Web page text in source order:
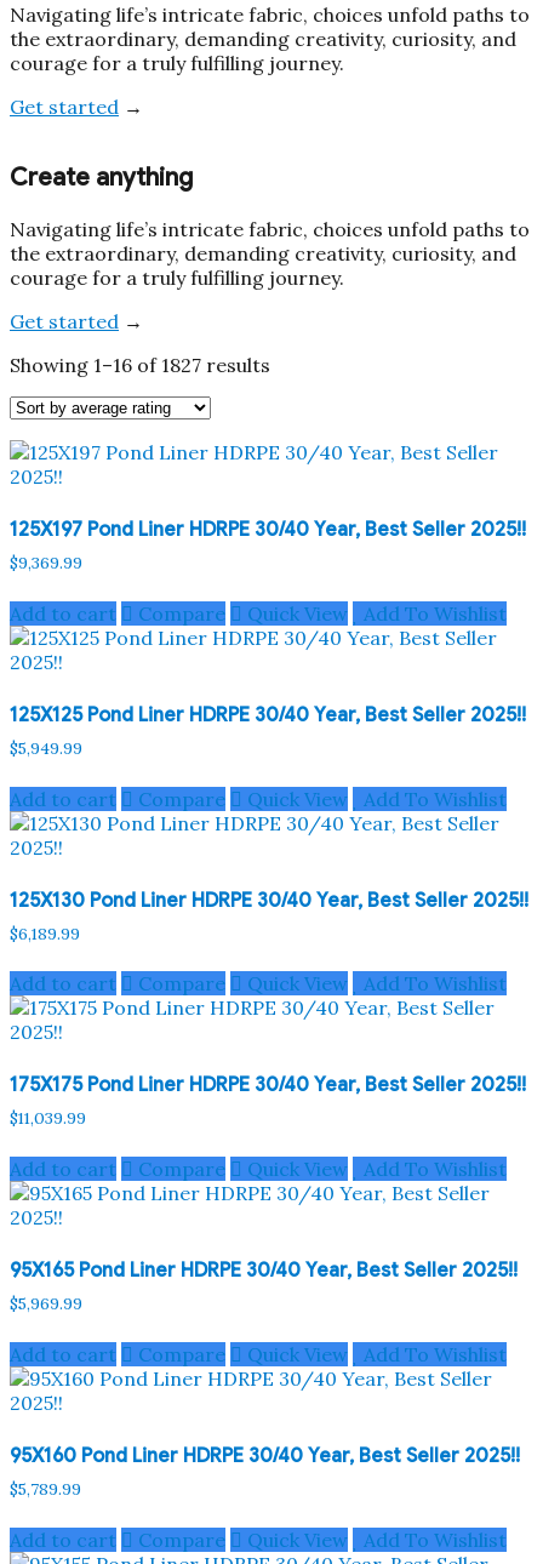
Navigating life’s intricate fabric, choices unfold paths to
the extraordinary, demanding creativity, curiosity, and
courage for a truly fulfilling journey.
Get started →
Create anything
Navigating life’s intricate fabric, choices unfold paths to
the extraordinary, demanding creativity, curiosity, and
courage for a truly fulfilling journey.
Get started →
Showing 1–16 of 1827 results
125X197 Pond Liner HDRPE 30/40 Year, Best Seller 2025!!
$9,369.99
Add to cart Compare Quick View Add To Wishlist
125X125 Pond Liner HDRPE 30/40 Year, Best Seller 2025!!
$5,949.99
Add to cart Compare Quick View Add To Wishlist
125X130 Pond Liner HDRPE 30/40 Year, Best Seller 2025!!
$6,189.99
Add to cart Compare Quick View Add To Wishlist
175X175 Pond Liner HDRPE 30/40 Year, Best Seller 2025!!
$11,039.99
Add to cart Compare Quick View Add To Wishlist
95X165 Pond Liner HDRPE 30/40 Year, Best Seller 2025!!
$5,969.99
Add to cart Compare Quick View Add To Wishlist
95X160 Pond Liner HDRPE 30/40 Year, Best Seller 2025!!
$5,789.99
Add to cart Compare Quick View Add To Wishlist